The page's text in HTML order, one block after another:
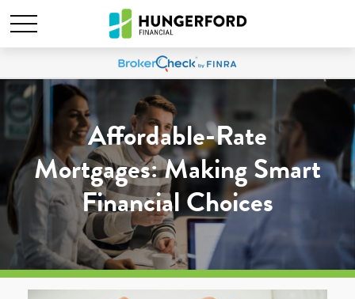
Affordable-Rate
Mortgages: Making Smart
Financial Choices